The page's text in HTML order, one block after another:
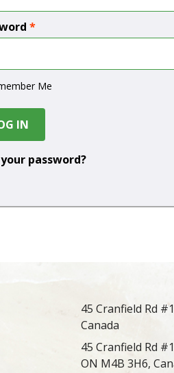
*
Me
IN
password?
45 Cranfield Rd
Canada
45 Cranfield Rd
ON M4B 3H6,